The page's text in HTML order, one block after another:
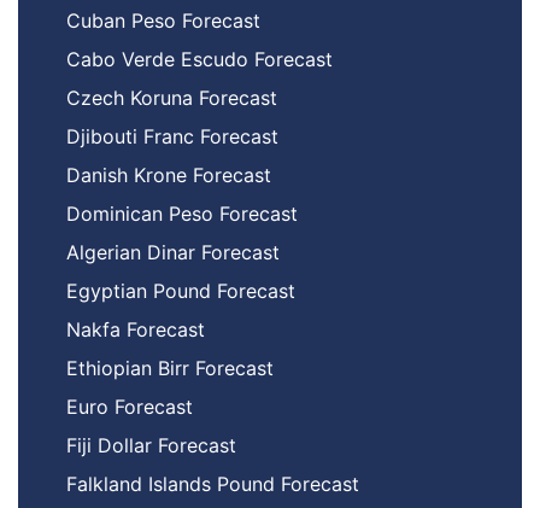
Cuban Peso Forecast
Cabo Verde Escudo Forecast
Czech Koruna Forecast
Djibouti Franc Forecast
Danish Krone Forecast
Dominican Peso Forecast
Algerian Dinar Forecast
Egyptian Pound Forecast
Nakfa Forecast
Ethiopian Birr Forecast
Euro Forecast
Fiji Dollar Forecast
Falkland Islands Pound Forecast